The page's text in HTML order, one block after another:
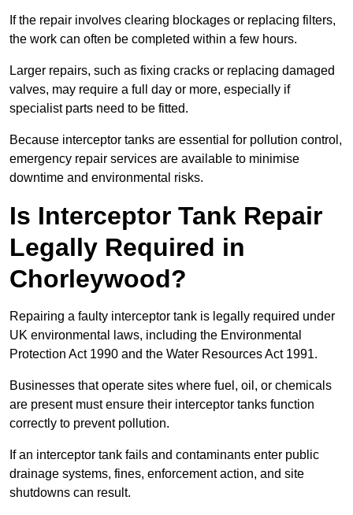
If the repair involves clearing blockages or replacing filters,
the work can often be completed within a few hours.
Larger repairs, such as fixing cracks or replacing damaged
valves, may require a full day or more, especially if
specialist parts need to be fitted.
Because interceptor tanks are essential for pollution control,
emergency repair services are available to minimise
downtime and environmental risks.
Is Interceptor Tank Repair
Legally Required in
Chorleywood?
Repairing a faulty interceptor tank is legally required under
UK environmental laws, including the Environmental
Protection Act 1990 and the Water Resources Act 1991.
Businesses that operate sites where fuel, oil, or chemicals
are present must ensure their interceptor tanks function
correctly to prevent pollution.
If an interceptor tank fails and contaminants enter public
drainage systems, fines, enforcement action, and site
shutdowns can result.